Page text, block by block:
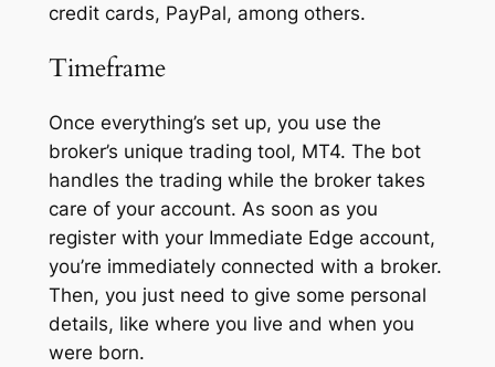
credit cards, PayPal, among others.
Timeframe
Once everything’s set up, you use the
broker’s unique trading tool, MT4. The bot
handles the trading while the broker takes
care of your account. As soon as you
register with your Immediate Edge account,
you’re immediately connected with a broker.
Then, you just need to give some personal
details, like where you live and when you
were born.